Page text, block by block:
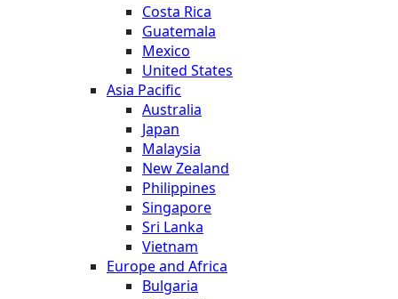
Costa Rica
Guatemala
Mexico
United States
Asia Pacific
Australia
Japan
Malaysia
New Zealand
Philippines
Singapore
Sri Lanka
Vietnam
Europe and Africa
Bulgaria